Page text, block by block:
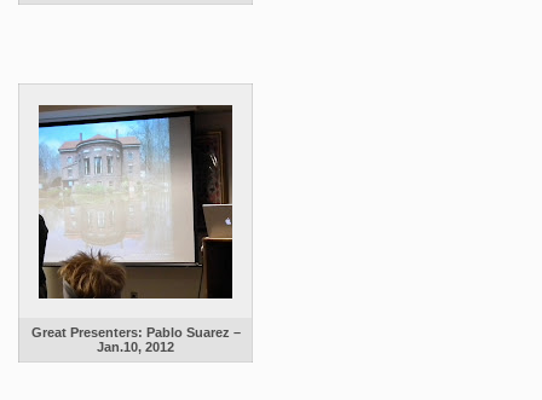
Great Presenters: Pablo Suarez –
Jan.10, 2012